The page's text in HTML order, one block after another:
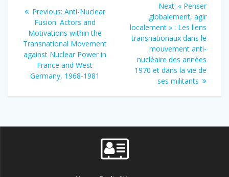
navigation
Previous: Previous
post:
Anti-Nuclear
Fusion: Actors and
Motivations within the
Transnational Movement
against Nuclear Power in
France and West
Germany, 1968-1981
Next: Next
post:
« Penser
globalement, agir
localement » : Les liens
transnationaux dans le
mouvement anti-
nucléaire des années
1970 et dans la vie de
ses militants